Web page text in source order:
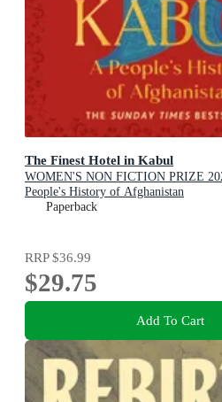
The Finest Hotel in Kabul
WOMEN'S NON FICTION PRIZE
People's History of Afghanistan
Paperback
RRP$36.99
$29.75
Add To Cart